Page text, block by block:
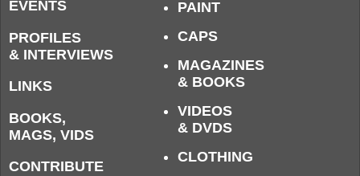
EVENTS
PROFILES
& INTERVIEWS
LINKS
BOOKS,
MAGS, VIDS
CONTRIBUTE
PAINT
CAPS
MAGAZINES
& BOOKS
VIDEOS
& DVDS
CLOTHING